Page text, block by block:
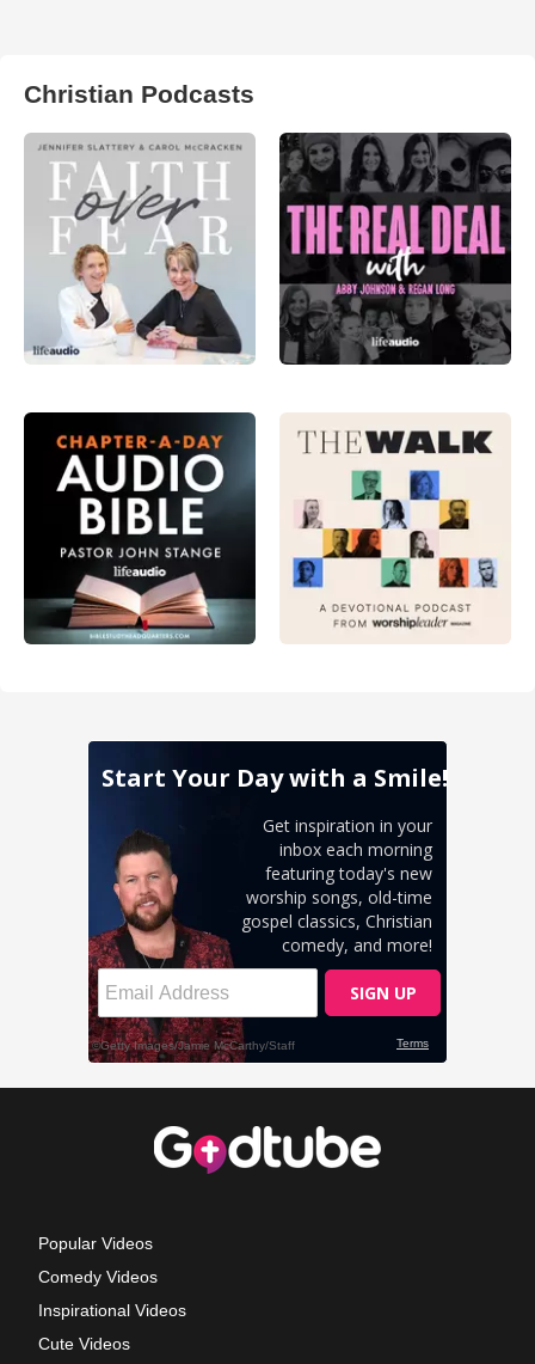
Christian Podcasts
Popular Videos
Comedy Videos
Inspirational Videos
Cute Videos